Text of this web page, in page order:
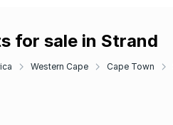
for sale in Strand
Western Cape Cape Town